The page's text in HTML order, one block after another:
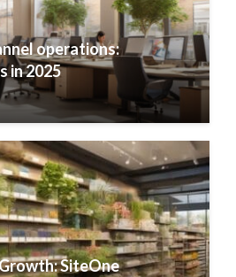
operations:
in 2025
SiteOne